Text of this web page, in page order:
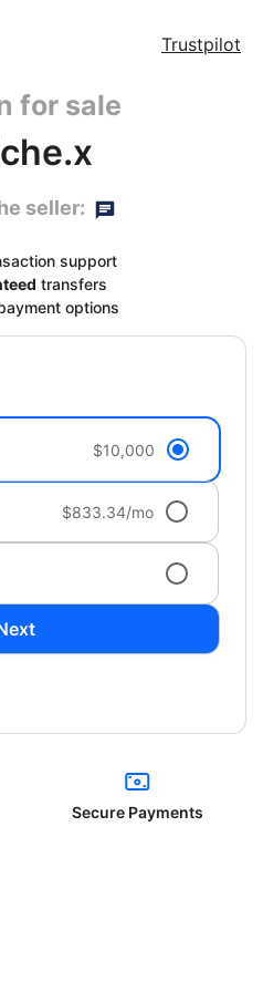
Trustpilot
for sale
seller:
support
transfers
options
$10,000
$833.34/mo
Secure Payments